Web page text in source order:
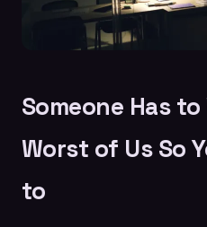
Someone Has
Worst of Us So
to